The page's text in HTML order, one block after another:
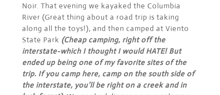
Noir. That evening we kayaked the Columbia
River (Great thing about a road trip is taking
along all the toys!), and then camped at Viento
State Park (Cheap camping, right off the
interstate-which I thought I would HATE! But
ended up being one of my favorite sites of the
trip. If you camp here, camp on the south side of
the interstate, you’ll be right on a creek and in